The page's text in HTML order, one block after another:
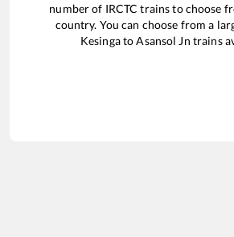
number of IRCTC trains to choose
country. You can choose from a
KesingatoAsansol Jn trains